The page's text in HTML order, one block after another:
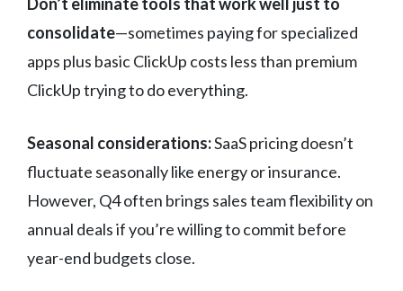
consolidate—sometimes paying for specialized
apps plus basic ClickUp costs less than premium
ClickUp trying to do everything.
Seasonal considerations:SaaS pricing doesn’t
fluctuate seasonally like energy or insurance.
However, Q4 often brings sales team flexibility on
annual deals if you’re willing to commit before
year-end budgets close.